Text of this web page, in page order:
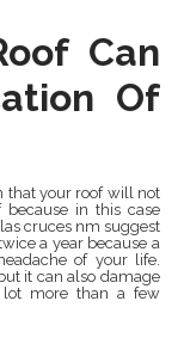
Can
Of
that your roof will not
in this case
cruces nm suggest
a year because a
of your life.
it can also damage
lot more than a few